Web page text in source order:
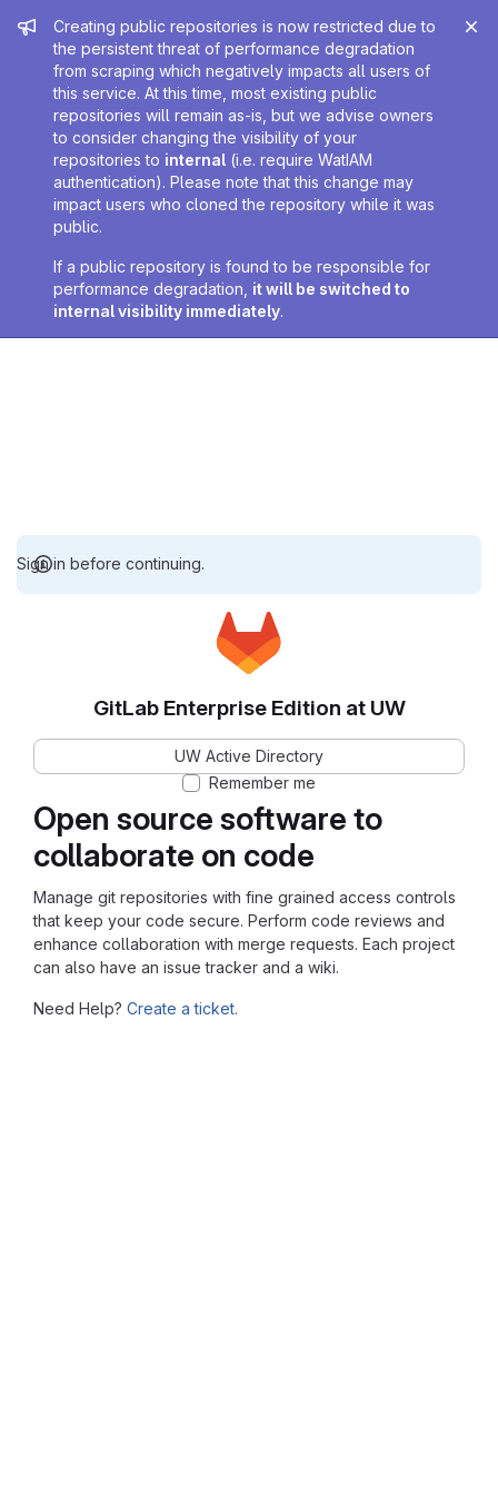
Admin message
Creating public repositories is now restricted due to
the persistent threat of performance degradation
from scraping which negatively impacts all users of
this service. At this time, most existing public
repositories will remain as-is, but we advise owners
to consider changing the visibility of your
repositories to internal (i.e. require WatIAM
authentication). Please note that this change may
impact users who cloned the repository while it was
public.
If a public repository is found to be responsible for
performance degradation, it will be switched to
internal visibility immediately.
Sign in before continuing.
Open source software to
collaborate on code
Manage git repositories with fine grained access controls
that keep your code secure. Perform code reviews and
enhance collaboration with merge requests. Each project
can also have an issue tracker and a wiki.
Need Help? Create a ticket.
GitLab Enterprise Edition at UW
UW Active Directory
Remember me